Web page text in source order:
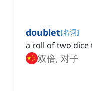
doublet[名词]
a roll of two
双倍, 对子